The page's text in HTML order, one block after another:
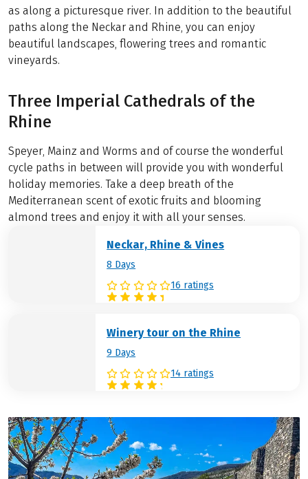
as along a picturesque river. In addition to the beautiful
paths along the Neckar and Rhine, you can enjoy
beautiful landscapes, flowering trees and romantic
vineyards.
Three Imperial Cathedrals of the
Rhine
Speyer, Mainz and Worms and of course the wonderful
cycle paths in between will provide you with wonderful
holiday memories. Take a deep breath of the
Mediterranean scent of exotic fruits and blooming
almond trees and enjoy it with all your senses.
Neckar, Rhine & Vines
8 Days
16 ratings
Winery tour on the Rhine
9 Days
14 ratings